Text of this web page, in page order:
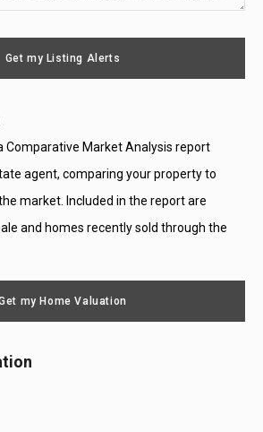
Get my Listing Alerts
Comparative Market Analysis report
agent, comparing your property to
market. Included in the report are
and homes recently sold through the
my Home Valuation